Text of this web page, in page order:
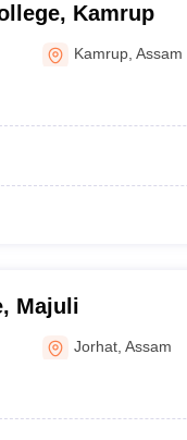
Kamrup
Kamrup ,Assam
Majuli
Jorhat ,Assam